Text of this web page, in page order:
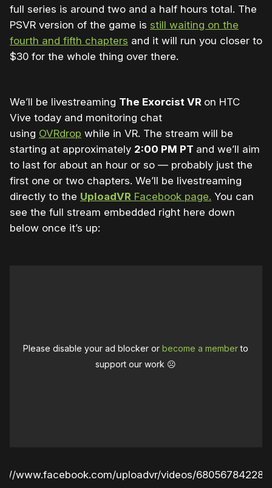
full series is around two and a half hours total. The
PSVR version of the game is still waiting on the
fourth and fifth chapters and it will run you closer to
$30 for the whole thing over there.
We’ll be livestreaming The Exorcist VR on HTC
Vive today and monitoring chat
using OVRdrop while in VR. The stream will be
starting at approximately 2:00 PM PT and we’ll aim
to last for about an hour or so — probably just the
first one or two chapters. We’ll be livestreaming
directly to the UploadVR Facebook page. You can
see the full stream embedded right here down
below once it’s up:
Please disable your ad blocker orbecome a memberto
support our work ☹️
www.facebook.com/uploadvr/videos/